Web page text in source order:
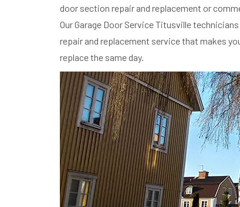
door section repair and replacement or
Our Garage Door Service Titusville
repair and replacement service that makes
replace the same day.